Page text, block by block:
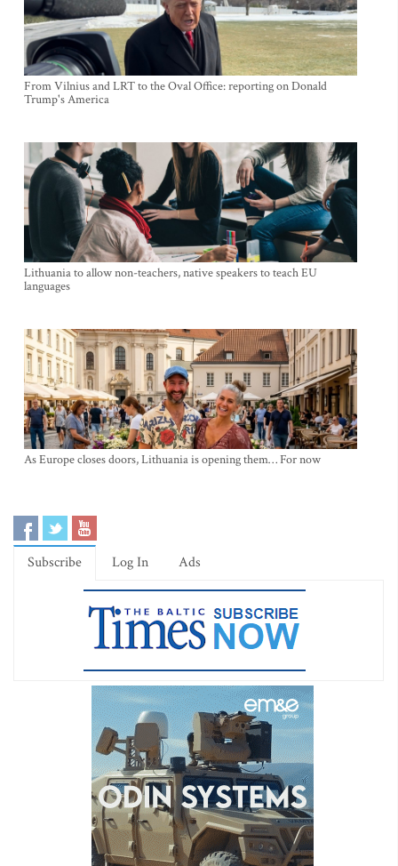
From Vilnius and LRT to the Oval Office: reporting on Donald
Trump's America
Lithuania to allow non-teachers, native speakers to teach EU
languages
As Europe closes doors, Lithuania is opening them… For now
Subscribe Log In Ads